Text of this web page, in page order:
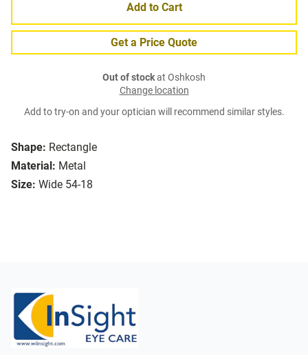
Shape: Rectangle
Material: Metal
Size: Wide 54-18
Add to Cart
Get a Price Quote
Out of stockat Oshkosh
Change location
Add to try-on and your optician will recommend similar styles.